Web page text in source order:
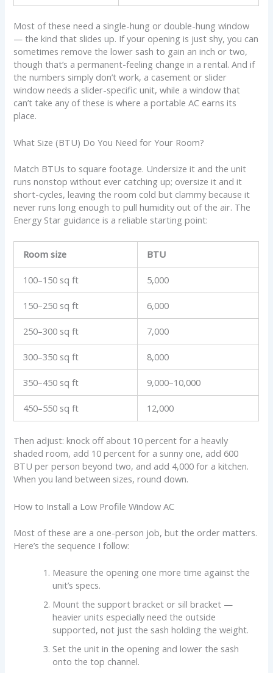
Most of these need a single-hung or double-hung window
— the kind that slides up. If your opening is just shy, you can
sometimes remove the lower sash to gain an inch or two,
though that’s a permanent-feeling change in a rental. And if
the numbers simply don’t work, a casement or slider
window needs a slider-specific unit, while a window that
can’t take any of these is where a portable AC earns its
place.
What Size (BTU) Do You Need for Your Room?
Match BTUs to square footage. Undersize it and the unit
runs nonstop without ever catching up; oversize it and it
short-cycles, leaving the room cold but clammy because it
never runs long enough to pull humidity out of the air. The
Energy Star guidance is a reliable starting point:
Room size BTU
100–150 sq ft 5,000
150–250 sq ft 6,000
250–300 sq ft 7,000
300–350 sq ft 8,000
350–450 sq ft 9,000–10,000
450–550 sq ft 12,000
Then adjust: knock off about 10 percent for a heavily
shaded room, add 10 percent for a sunny one, add 600
BTU per person beyond two, and add 4,000 for a kitchen.
When you land between sizes, round down.
How to Install a Low Profile Window AC
Most of these are a one-person job, but the order matters.
Here’s the sequence I follow:
Measure the opening one more time against the
unit’s specs.
Mount the support bracket or sill bracket —
heavier units especially need the outside
supported, not just the sash holding the weight.
Set the unit in the opening and lower the sash
onto the top channel.